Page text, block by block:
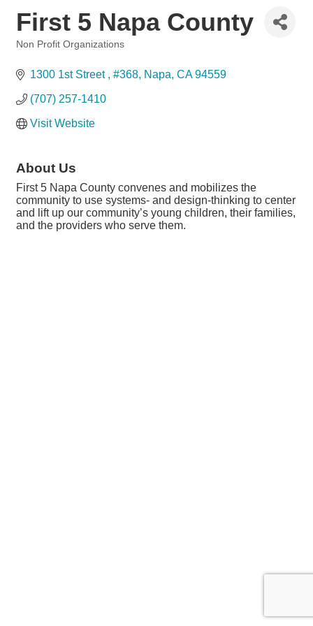
First 5 Napa County
Non Profit Organizations
1300 1st Street #368 Napa CA 94559
(707) 257-1410
Visit Website
About Us
First 5 Napa County convenes and mobilizes the
community to use systems- and design-thinking to center
and lift up our community’s young children, their families,
and the providers who serve them.